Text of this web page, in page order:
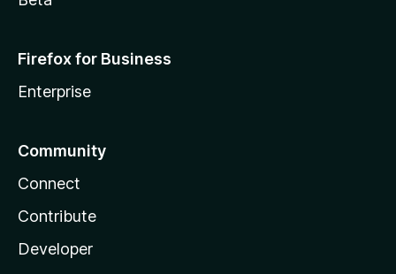
Firefox for Business
Enterprise
Community
Connect
Contribute
Developer